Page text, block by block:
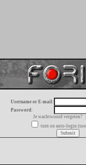
Username or E-mail:
Password:
Je wachtwoord vergeten?
turn on auto-login